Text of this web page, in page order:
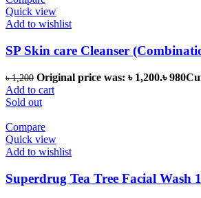
Quick view
Add to wishlist
SP Skin care Cleanser
৳1,200 Original price was: ৳ 1,200.৳980
Add to cart
Sold out
Compare
Quick view
Add to wishlist
Superdrug Tea Tree Facial Wash